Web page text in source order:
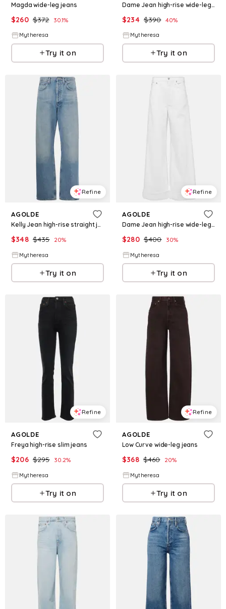
Magda wide-leg jeans
$260 $372 30.1%
Mytheresa
Try it on
Dame Jean high-rise wide-leg jeans
$234 $390 40%
Mytheresa
Try it on
Refine
AGOLDE
Kelly Jean high-rise straight jeans
$348 $435 20%
Mytheresa
Try it on
Refine
AGOLDE
Dame Jean high-rise wide-leg jeans
$280 $400 30%
Mytheresa
Try it on
Refine
AGOLDE
Freya high-rise slim jeans
$206 $295 30.2%
Mytheresa
Try it on
Refine
AGOLDE
Low Curve wide-leg jeans
$368 $460 20%
Mytheresa
Try it on